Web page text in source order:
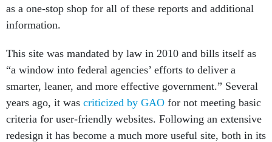
as a one-stop shop for all of these reports and additional
information.
This site was mandated by law in 2010 and bills itself as
“a window into federal agencies’ efforts to deliver a
smarter, leaner, and more effective government.” Several
years ago, it was criticized by GAO for not meeting basic
criteria for user-friendly websites. Following an extensive
redesign it has become a much more useful site, both in its